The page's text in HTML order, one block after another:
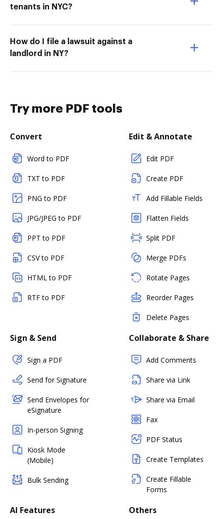
tenants in NYC?
How do I file a lawsuit against a
landlord in NY?
Try more PDF tools
Convert
Word to PDF
TXT to PDF
PNG to PDF
JPG/JPEG to PDF
PPT to PDF
CSV to PDF
HTML to PDF
RTF to PDF
Edit & Annotate
Edit PDF
Create PDF
Add Fillable Fields
Flatten Fields
Split PDF
Merge PDFs
Rotate Pages
Reorder Pages
Delete Pages
Sign & Send
Sign a PDF
Send for Signature
Send Envelopes for
eSignature
In-person Signing
Kiosk Mode
(Mobile)
Bulk Sending
Collaborate & Share
Add Comments
Share via Link
Share via Email
Fax
PDF Status
Create Templates
Create Fillable
Forms
AI Features Others